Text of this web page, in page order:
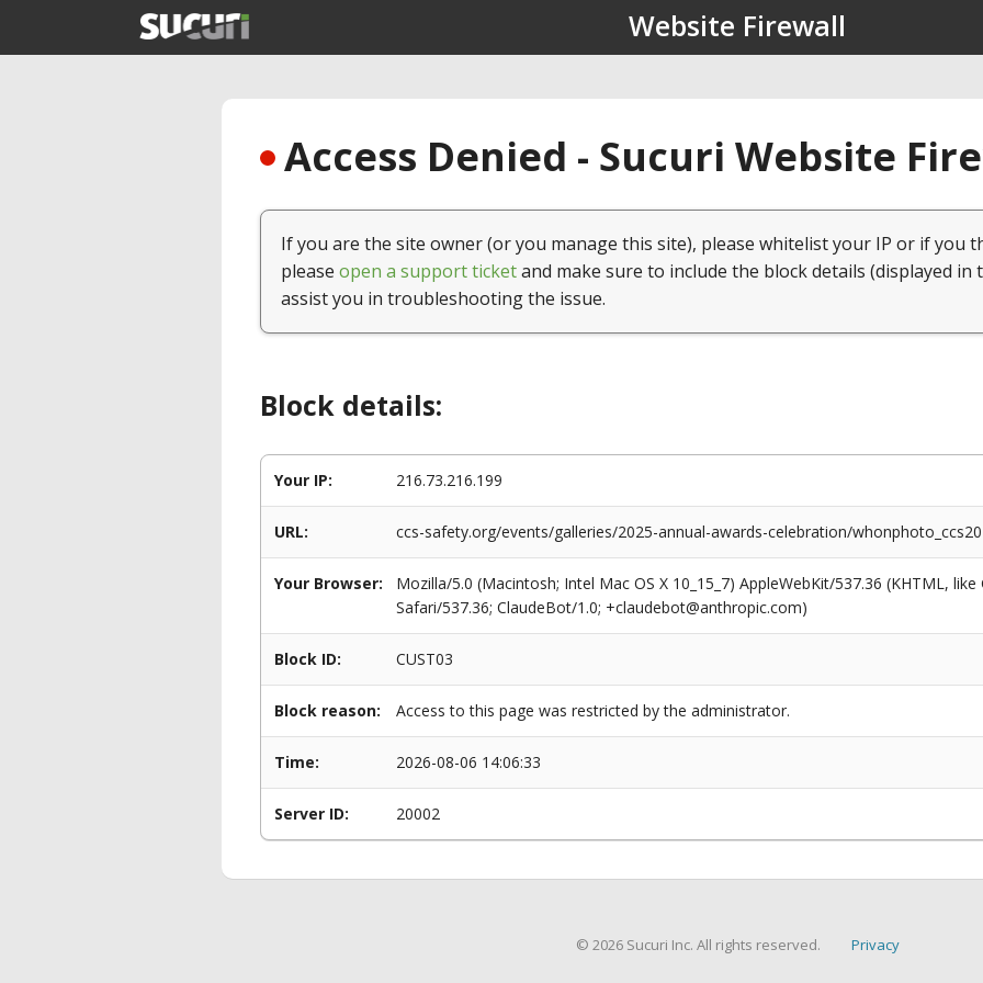
Website Firewall
Access Denied - Sucuri Website
If you are the site owner (or you manage this site), please whitelist your IP or if you
please open a support ticketand make sure to include the block details (displayed in
assist you in troubleshooting the issue.
Block details:
Your IP: 216.73.216.199
URL: ccs-safety.org/events/galleries/2025-annual-awards-celebration/
Your Browser:
Mozilla/5.0 (Macintosh; Intel Mac OS X 10_15_7) AppleWebKit/537.36 (KHTML,
Safari/537.36; ClaudeBot/1.0; +claudebot@anthropic.com)
Block ID: CUST03
Block reason: Access to this page was restricted by the administrator.
Time: 2026-08-06 14:06:33
Server ID: 20002
© 2026 Sucuri Inc. All rights reserved. Privacy